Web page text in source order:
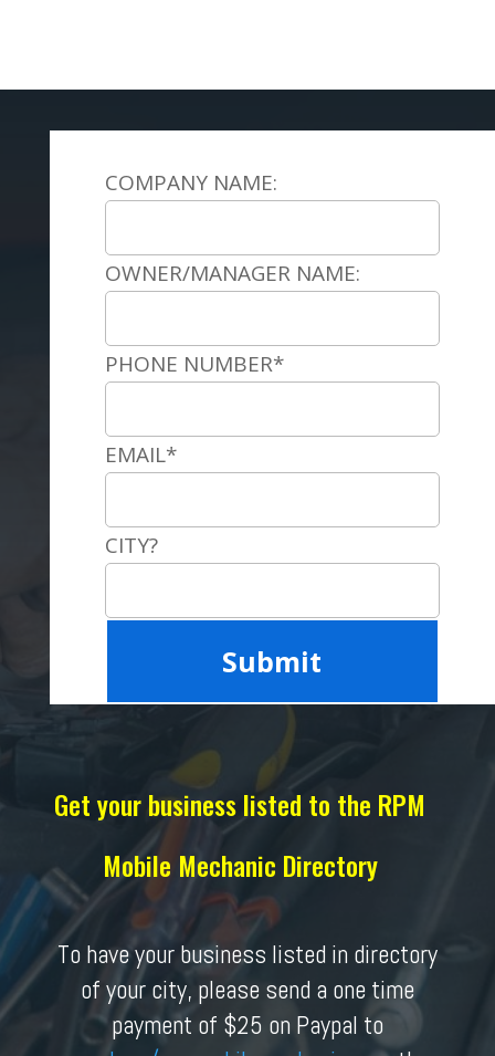
COMPANY NAME:
OWNER/MANAGER NAME:
PHONE NUMBER*
EMAIL*
CITY?
Get your business listed to the RPM
Mobile Mechanic Directory
To have your business listed in directory
of your city, please send a one time
payment of $25 on Paypal to